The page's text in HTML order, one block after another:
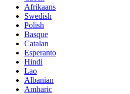
Afrikaans
Swedish
Polish
Basque
Catalan
Esperanto
Hindi
Lao
Albanian
Amharic